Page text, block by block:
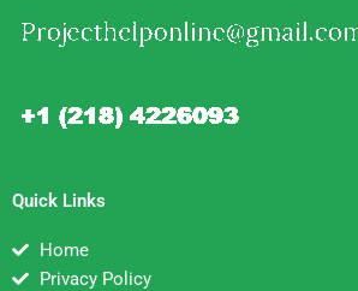
Quick Links
Home
Privacy Policy